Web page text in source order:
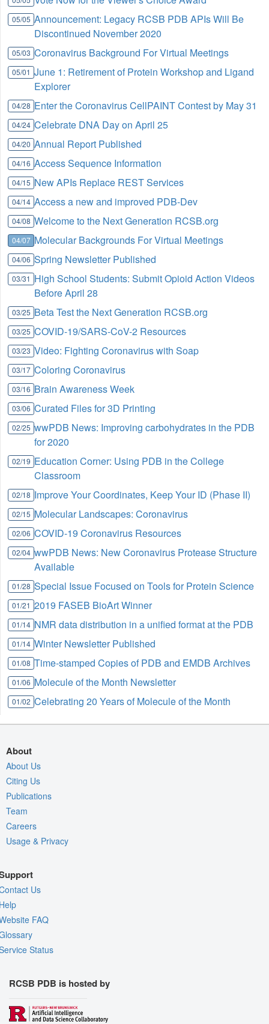
05/05 Announcement: Legacy RCSB PDB APIs Will Be
Discontinued November 2020
05/03 Coronavirus Background For Virtual Meetings
05/01 June 1: Retirement of Protein Workshop and Ligand
Explorer
04/28 Enter the Coronavirus CellPAINT Contest by May 31
04/24 Celebrate DNA Day on April 25
04/20 Annual Report Published
04/16 Access Sequence Information
04/15 New APIs Replace REST Services
04/14 Access a new and improved PDB-Dev
04/08 Welcome to the Next Generation RCSB.org
04/07 Molecular Backgrounds For Virtual Meetings
04/06 Spring Newsletter Published
03/31 High School Students: Submit Opioid Action Videos
Before April 28
03/25 Beta Test the Next Generation RCSB.org
03/25 COVID-19/SARS-CoV-2 Resources
03/23 Video: Fighting Coronavirus with Soap
03/17 Coloring Coronavirus
03/16 Brain Awareness Week
03/06 Curated Files for 3D Printing
02/25 wwPDB News: Improving carbohydrates in the PDB
for 2020
02/19 Education Corner: Using PDB in the College
Classroom
02/18 Improve Your Coordinates, Keep Your ID (Phase II)
02/15 Molecular Landscapes: Coronavirus
02/06 COVID-19 Coronavirus Resources
02/04 wwPDB News: New Coronavirus Protease Structure
Available
01/28 Special Issue Focused on Tools for Protein Science
01/21 2019 FASEB BioArt Winner
01/14 NMR data distribution in a unified format at the PDB
01/14 Winter Newsletter Published
01/08 Time-stamped Copies of PDB and EMDB Archives
01/06 Molecule of the Month Newsletter
01/02 Celebrating 20 Years of Molecule of the Month
About
About Us
Citing Us
Publications
Team
Careers
Usage & Privacy
Us
FAQ
Status
RCSB PDB is hosted by